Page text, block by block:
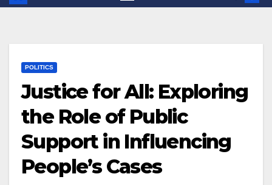
POLITICS
Justice for All: Exploring
the Role of Public
Support in Influencing
People’s Cases